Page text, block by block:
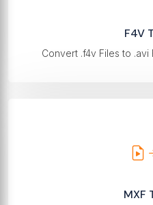
F4V
Convert .f4v Files to .avi
MXF